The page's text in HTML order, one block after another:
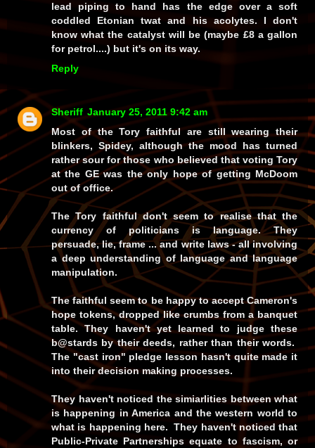
lead piping to hand has the edge over a soft
coddled Etonian twat and his acolytes. I don't
know what the catalyst will be (maybe £8 a gallon
for petrol....) but it's on its way.
Reply
Sheriff January 25, 2011 9:42 am
Most of the Tory faithful are still wearing their
blinkers, Spidey, although the mood has turned
rather sour for those who believed that voting Tory
at the GE was the only hope of getting McDoom
out of office.
The Tory faithful don't seem to realise that the
currency of politicians is language. They
persuade, lie, frame ... and write laws - all involving
a deep understanding of language and language
manipulation.
The faithful seem to be happy to accept Cameron's
hope tokens, dropped like crumbs from a banquet
table. They haven't yet learned to judge these
b@stards by their deeds, rather than their words.
The "cast iron" pledge lesson hasn't quite made it
into their decision making processes.
They haven't noticed the simiarlities between what
is happening in America and the western world to
what is happening here. They haven't noticed that
Public-Private Partnerships equate to fascism, or